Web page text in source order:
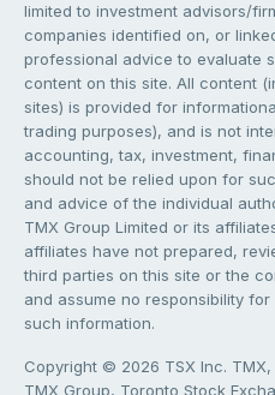
limited to investment advisors/
companies identified on, or
professional advice to evaluate
content on this site. All content
sites) is provided for
trading purposes), and is not
accounting, tax, investment,
should not be relied upon for
and advice of the individual
TMX Group Limited or its
affiliates have not prepared,
third parties on this site or the
and assume no responsibility
such information.
Copyright © 2026 TSX Inc.
TMX Group, Toronto Stock